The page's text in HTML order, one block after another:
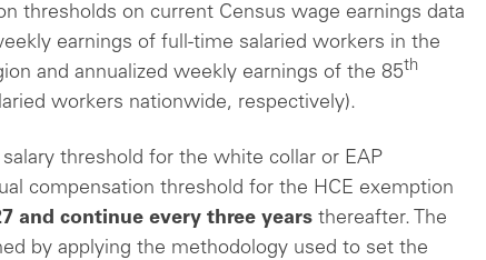
thresholds on current Census wage earnings data
earnings of full-time salaried workers in the
and annualized weekly earnings of the 85th
workers nationwide, respectively).
threshold for the white collar or EAP
compensation threshold for the HCE exemption
and continue every three years thereafter. The
by applying the methodology used to set the